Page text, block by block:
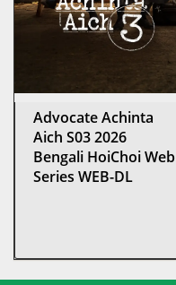
Advocate Achinta
Aich S03 2026
Bengali HoiChoi Web
Series WEB-DL